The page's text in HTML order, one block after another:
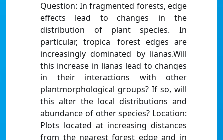
Question: In fragmented forests, edge
effects lead to changes in the
distribution of plant species. In
particular, tropical forest edges are
increasingly dominated by lianas.Will
this increase in lianas lead to changes
in their interactions with other
plantmorphological groups? If so, will
this alter the local distributions and
abundance of other species? Location:
Plots located at increasing distances
from the nearest forest edge and in